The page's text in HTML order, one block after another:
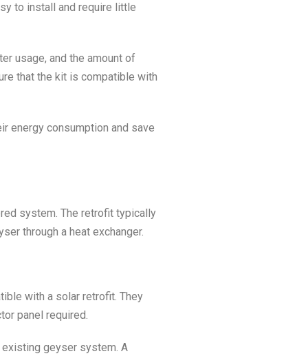
to install and require little
usage, and the amount of
that the kit is compatible with
energy consumption and save
system. The retrofit typically
through a heat exchanger.
with a solar retrofit. They
panel required.
geyser system. A